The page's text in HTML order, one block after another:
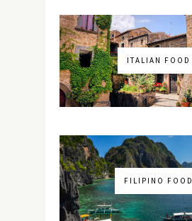
ITALIAN FOOD
FILIPINO FOOD